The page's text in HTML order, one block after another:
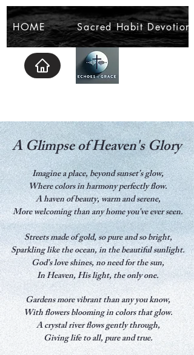
HOME Sacred Habit
A Glimpse of Heaven's Glory
Imagine a place, beyond sunset’s glow,
Where colors in harmony perfectly flow.
A haven of beauty, warm and serene,
More welcoming than any home you've ever seen.
Streets made of gold, so pure and so bright,
Sparkling like the ocean, in the beautiful sunlight.
God's love shines, no need for the sun,
In Heaven, His light, the only one.
Gardens more vibrant than any you know,
With flowers blooming in colors that glow.
A crystal river flows gently through,
Giving life to all, pure and true.